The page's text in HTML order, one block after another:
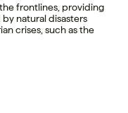
frontlines, providing
natural disasters
crises, such as the